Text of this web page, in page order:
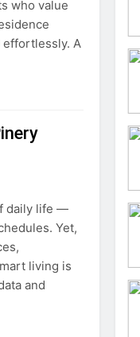
who value
A
daily life —
Yet,
living is
and